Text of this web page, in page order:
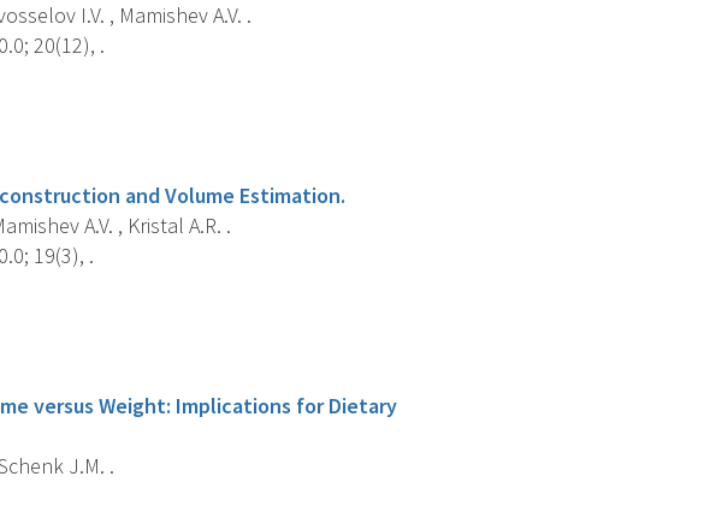
I.V. , Mamishev A.V. .
20(12), .
and Volume Estimation.
A.V. , Kristal A.R. .
19(3), .
versus Weight: Implications for Dietary
J.M. .